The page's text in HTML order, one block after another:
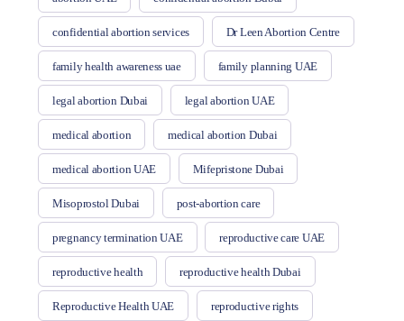
confidential abortion services Dr Leen Abortion Centre
family health awareness uae family planning UAE
legal abortion Dubai legal abortion UAE
medical abortion medical abortion Dubai
medical abortion UAE Mifepristone Dubai
Misoprostol Dubai post-abortion care
pregnancy termination UAE reproductive care UAE
reproductive health reproductive health Dubai
Reproductive Health UAE reproductive rights